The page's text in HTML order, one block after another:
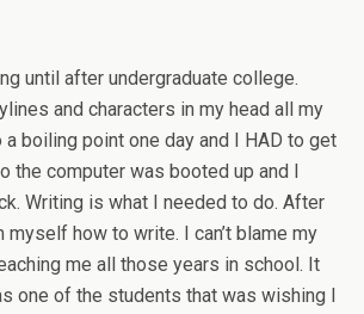
until after undergraduate college.
and characters in my head all my
a boiling point one day and I HAD to get
the computer was booted up and I
Writing is what I needed to do. After
myself how to write. I can’t blame my
me all those years in school. It
one of the students that was wishing I